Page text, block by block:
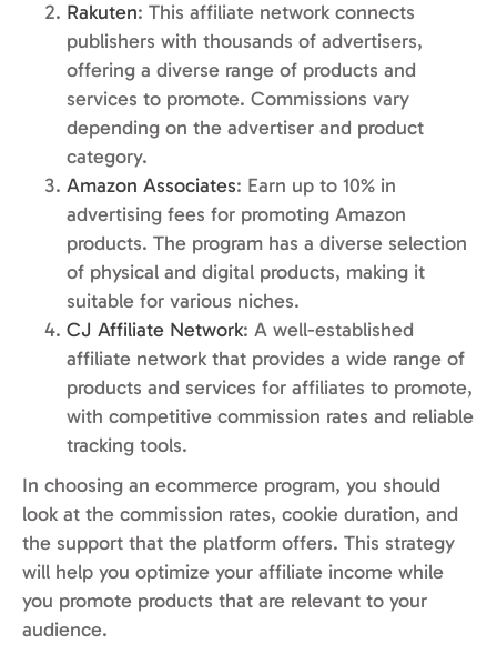
Rakuten: This affiliate network connects
publishers with thousands of advertisers,
offering a diverse range of products and
services to promote. Commissions vary
depending on the advertiser and product
category.
Amazon Associates: Earn up to 10% in
advertising fees for promoting Amazon
products. The program has a diverse selection
of physical and digital products, making it
suitable for various niches.
CJ Affiliate Network: A well-established
affiliate network that provides a wide range of
products and services for affiliates to promote,
with competitive commission rates and reliable
tracking tools.
In choosing an ecommerce program, you should
look at the commission rates, cookie duration, and
the support that the platform offers. This strategy
will help you optimize your affiliate income while
you promote products that are relevant to your
audience.